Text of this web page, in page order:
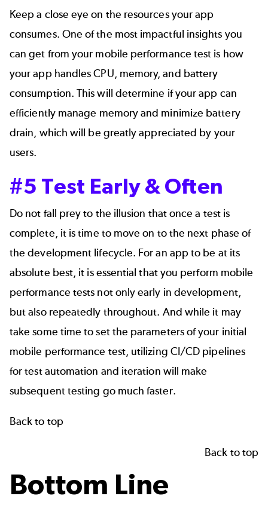
Keep a close eye on the resources your app
consumes. One of the most impactful insights you
can get from your mobile performance test is how
your app handles CPU, memory, and battery
consumption. This will determine if your app can
efficiently manage memory and minimize battery
drain, which will be greatly appreciated by your
users.
#5 Test Early & Often
Do not fall prey to the illusion that once a test is
complete, it is time to move on to the next phase of
the development lifecycle. For an app to be at its
absolute best, it is essential that you perform mobile
performance tests not only early in development,
but also repeatedly throughout. And while it may
take some time to set the parameters of your initial
mobile performance test, utilizing CI/CD pipelines
for test automation and iteration will make
subsequent testing go much faster.
Back to top
Back to top
Bottom Line